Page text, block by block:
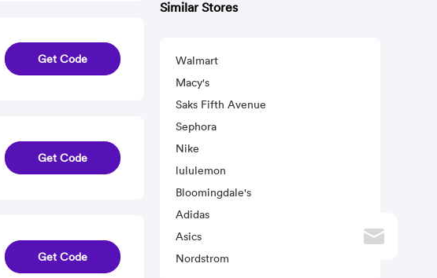
Get Code
Get Code
Get Code
Similar Stores
Walmart
Macy's
Saks Fifth Avenue
Sephora
Nike
lululemon
Bloomingdale's
Adidas
Asics
Nordstrom